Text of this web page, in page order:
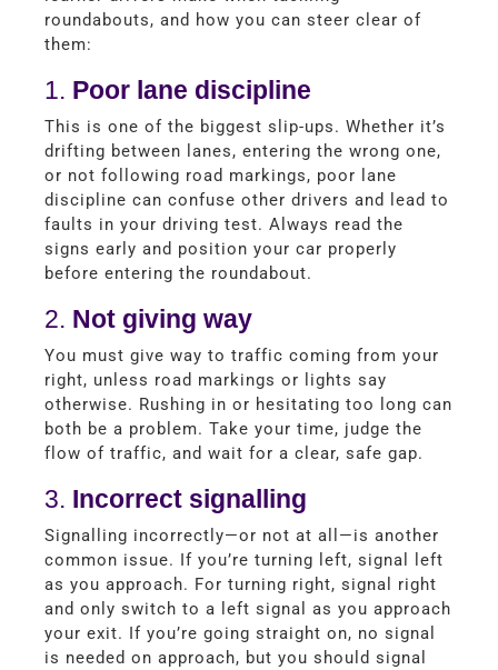
roundabouts, and how you can steer clear of
them:
1. Poor lane discipline
This is one of the biggest slip-ups. Whether it’s
drifting between lanes, entering the wrong one,
or not following road markings, poor lane
discipline can confuse other drivers and lead to
faults in your driving test. Always read the
signs early and position your car properly
before entering the roundabout.
2. Not giving way
You must give way to traffic coming from your
right, unless road markings or lights say
otherwise. Rushing in or hesitating too long can
both be a problem. Take your time, judge the
flow of traffic, and wait for a clear, safe gap.
3. Incorrect signalling
Signalling incorrectly—or not at all—is another
common issue. If you’re turning left, signal left
as you approach. For turning right, signal right
and only switch to a left signal as you approach
your exit. If you’re going straight on, no signal
is needed on approach, but you should signal